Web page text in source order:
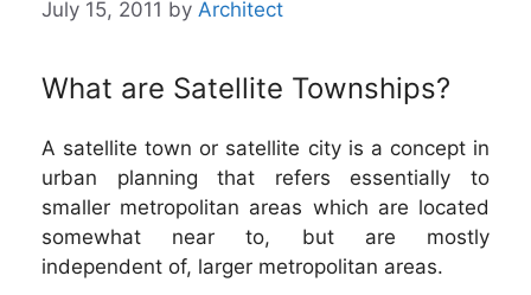
July 15, 2011 by Architect
What are Satellite Townships?
A satellite town or satellite city is a concept in
urban planning that refers essentially to
smaller metropolitan areas which are located
somewhat near to, but are mostly
independent of, larger metropolitan areas.